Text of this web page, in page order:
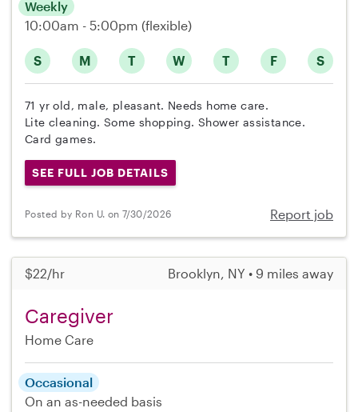
S M T W T F S
Weekly
10:00am - 5:00pm (flexible)
71 yr old, male, pleasant. Needs home care.
Lite cleaning. Some shopping. Shower assistance.
Card games.
SEE FULL JOB DETAILS
Posted by Ron U. on 7/30/2026 Report job
$22/hr Brooklyn, NY • 9 miles away
Caregiver
Home Care
Occasional
On an as-needed basis